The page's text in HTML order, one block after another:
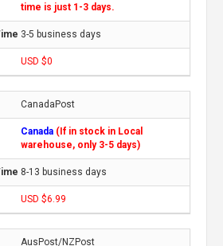
time is just 1-3 days.
3-5 business days
USD $0
CanadaPost
Canada (If in stock in Local
warehouse, only 3-5 days)
8-13 business days
USD $6.99
AusPost/NZPost